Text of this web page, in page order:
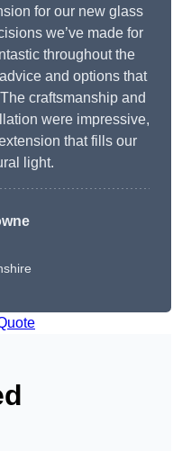
for our new glass
we’ve made for
throughout the
and options that
craftsmanship and
were impressive,
that fills our
light.